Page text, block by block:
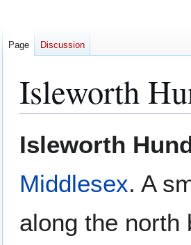
Isleworth
Isleworth
Middlesex. A
along the north
Page Discussion